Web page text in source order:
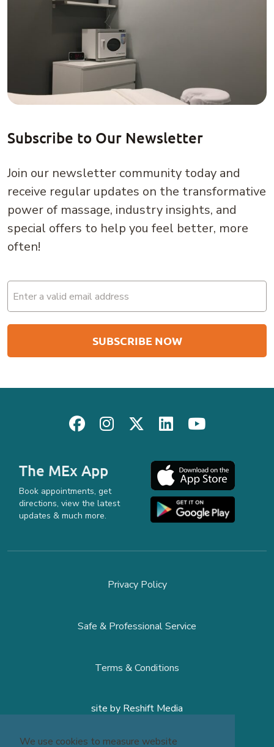
We use cookies to measure website
Subscribe to Our Newsletter
Join our newsletter community today and
receive regular updates on the transformative
power of massage, industry insights, and
special offers to help you feel better, more
often!
Email
(Required)
The MEx App
Book appointments, get
directions, view the latest
updates & much more.
Privacy Policy
Safe & Professional Service
Terms & Conditions
site by Reshift Media